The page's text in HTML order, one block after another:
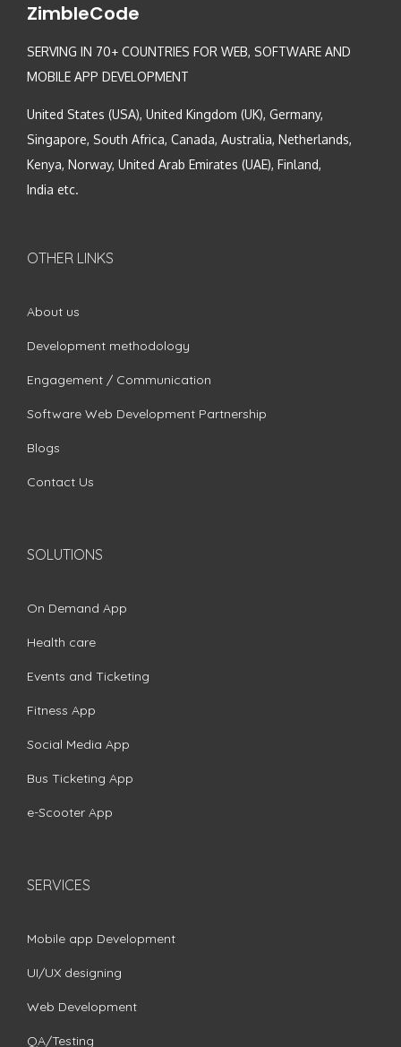
ZimbleCode
SERVING IN 70+ COUNTRIES FOR WEB, SOFTWARE AND
MOBILE APP DEVELOPMENT
United States (USA), United Kingdom (UK), Germany,
Singapore, South Africa, Canada, Australia, Netherlands,
Kenya, Norway, United Arab Emirates (UAE), Finland,
India etc.
OTHER LINKS
About us
Development methodology
Engagement / Communication
Software Web Development Partnership
Blogs
Contact Us
SOLUTIONS
On Demand App
Health care
Events and Ticketing
Fitness App
Social Media App
Bus Ticketing App
e-Scooter App
SERVICES
Mobile app Development
UI/UX designing
Web Development
QA/Testing